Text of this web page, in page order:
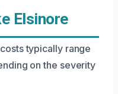
Elsinore
typically range
on the severity